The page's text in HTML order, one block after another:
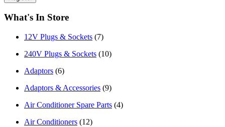
What's In Store
12V Plugs & Sockets (7)
240V Plugs & Sockets (10)
Adaptors (6)
Adaptors & Accessories (9)
Air Conditioner Spare Parts (4)
Air Conditioners (12)